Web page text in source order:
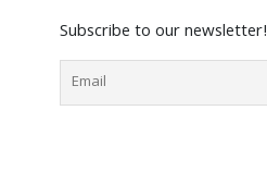
Subscribe to our newsletter!